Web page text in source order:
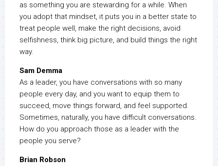
as something you are stewarding for a while. When
you adopt that mindset, it puts you in a better state to
treat people well, make the right decisions, avoid
selfishness, think big picture, and build things the right
way.
Sam Demma
As a leader, you have conversations with so many
people every day, and you want to equip them to
succeed, move things forward, and feel supported.
Sometimes, naturally, you have difficult conversations.
How do you approach those as a leader with the
people you serve?
Brian Robson